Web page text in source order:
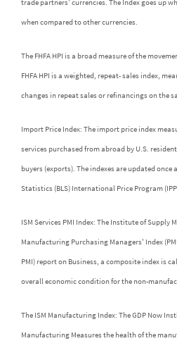
when compared to other currencies.
The FHFA HPI is a broad measure of the
FHFA HPI is a weighted, repeat- sales index,
changes in repeat sales or refinancings on the
Import Price Index: The import price index
services purchased from abroad by U.S.
buyers (exports). The indexes are updated once
Statistics (BLS) International Price Program
ISM Services PMI Index: The Institute of Supply
Manufacturing Purchasing Managers' Index
PMI) report on Business, a composite index is
overall economic condition for the non-
The ISM Manufacturing Index: The GDP Now
Manufacturing Measures the health of the